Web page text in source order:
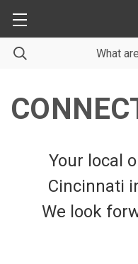
Your local
Cincinnati
We look